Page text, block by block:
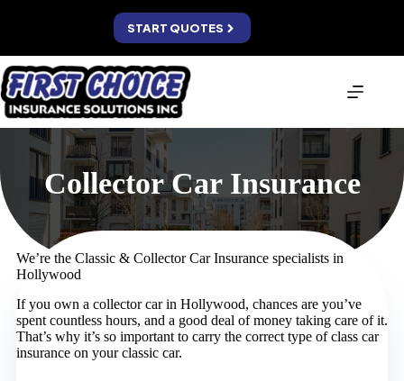
START QUOTES
Collector Car Insurance
We’re the Classic & Collector Car Insurance specialists in
Hollywood
If you own a collector car in Hollywood, chances are you’ve
spent countless hours, and a good deal of money taking care of it.
That’s why it’s so important to carry the correct type of class car
insurance on your classic car.